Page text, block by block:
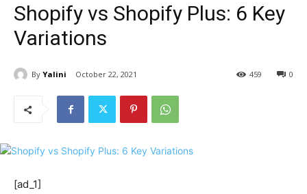
Shopify vs Shopify Plus: 6 Key
Variations
By Yalini October 22, 2021 0
459
[ad_1]